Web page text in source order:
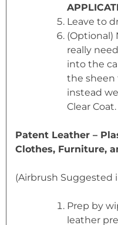
Leave to
(Optional)
really
into the
the sheen
instead
Clear Coat.
Patent Leather –
Clothes, Furniture,
(Airbrush Suggested
Prep by
leather